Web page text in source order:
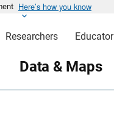
Here’s how you know
Researchers
Data & Maps